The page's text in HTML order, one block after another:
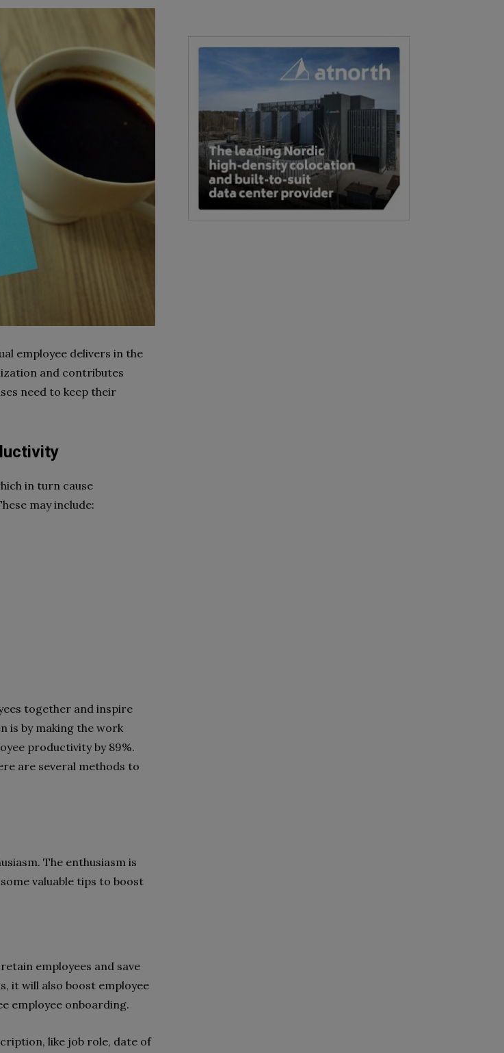
employee delivers in the
and contributes
need to keep their
in turn cause
may include:
together and inspire
is by making the work
productivity by 89%.
are several methods to
The enthusiasm is
valuable tips to boost
employees and save
it will also boost employee
employee onboarding.
like job role, date of